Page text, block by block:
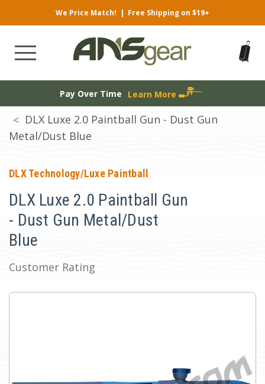
We Price Match! | Free Shipping on $19+
Pay Over Time Learn More
DLX Luxe 2.0 Paintball Gun - Dust Gun
Metal/Dust Blue
DLX Technology/Luxe Paintball
DLX Luxe 2.0 Paintball Gun
- Dust Gun Metal/Dust
Blue
Customer Rating